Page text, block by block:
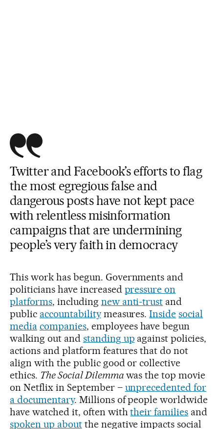
Twitter and Facebook’s efforts to flag
the most egregious false and
dangerous posts have not kept pace
with relentless misinformation
campaigns that are undermining
people’s very faith in democracy
This work has begun. Governments and
politicians have increased pressure on
platforms, including new anti-trust and
public accountabilitymeasures.Inside social
media companies, employees have begun
walking out and standing up against policies,
actions and platform features that do not
align with the public good or collective
ethics. The Social Dilemma was the top movie
on Netflix in September – unprecedented for
a documentary. Millions of people worldwide
have watched it, often withtheir families and
spoken up aboutthe negative impacts social